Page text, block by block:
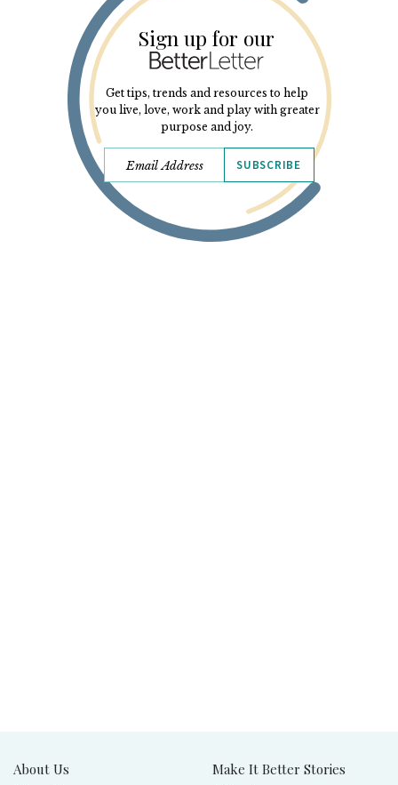
Sign up for our
Get tips, trends and resources to help
you live, love, work and play with greater
purpose and joy.
SUBSCRIBE
About Us Make It Better Stories